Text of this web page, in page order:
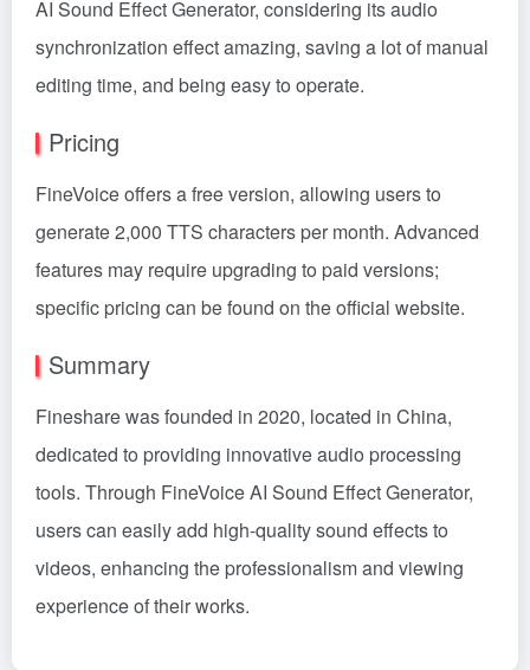
AI Sound Effect Generator, considering its audio
synchronization effect amazing, saving a lot of manual
editing time, and being easy to operate.
Pricing
FineVoice offers a free version, allowing users to
generate 2,000 TTS characters per month. Advanced
features may require upgrading to paid versions;
specific pricing can be found on the official website.
Summary
Fineshare was founded in 2020, located in China,
dedicated to providing innovative audio processing
tools. Through FineVoice AI Sound Effect Generator,
users can easily add high-quality sound effects to
videos, enhancing the professionalism and viewing
experience of their works.